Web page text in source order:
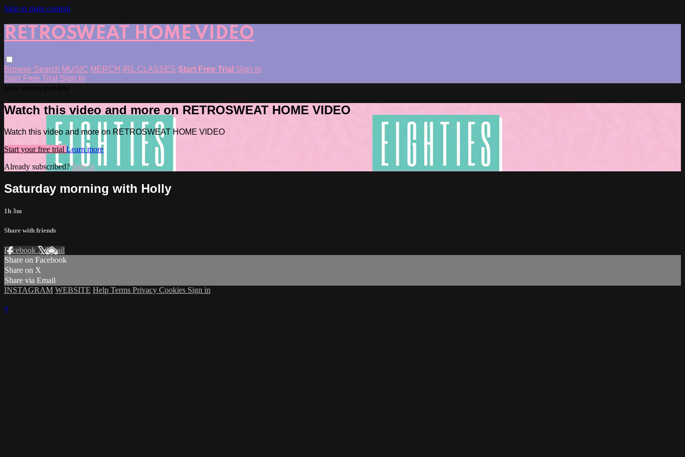
Skip to main content
RETROSWEAT HOME VIDEO
Browse Search MUSIC MERCH IRL CLASSES Start Free Trial Sign in
Start Free Trial Sign In
Watch this video and more on RETROSWEAT HOME VIDEO
Watch this video and more on RETROSWEAT HOME VIDEO
Start your free trial Learn more
Already subscribed?Sign in
Saturday morning with Holly
1h 3m
Share with friends
Facebook XEmail
Share on Facebook
Share on X
Share via Email
INSTAGRAM WEBSITE Help Terms Privacy Cookies Sign in
×